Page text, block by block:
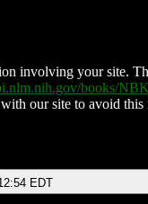
involving your site.
books/
our site to avoid
EDT